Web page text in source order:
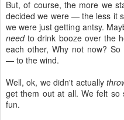
But, of course, the more we
decided we were — the less it
we were just getting antsy.
needto drink booze over the
each other, Why not now?
— to the wind.
Well, ok, we didn't actually
get them out at all. We felt so
fun.